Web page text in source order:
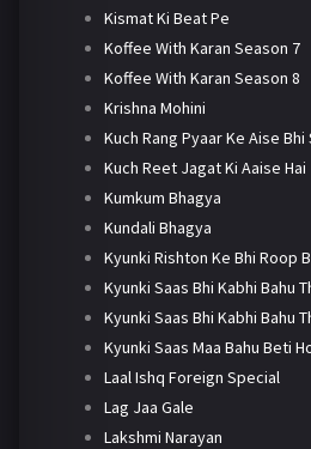
Kismat Ki Beat Pe
Koffee With Karan Season 7
Koffee With Karan Season 8
Krishna Mohini
Kuch Rang Pyaar Ke Aise Bhi
Kuch Reet Jagat Ki Aaise Hai
Kumkum Bhagya
Kundali Bhagya
Kyunki Rishton Ke Bhi Roop
Kyunki Saas Bhi Kabhi Bahu
Kyunki Saas Bhi Kabhi Bahu
Kyunki Saas Maa Bahu Beti
Laal Ishq Foreign Special
Lag Jaa Gale
Lakshmi Narayan